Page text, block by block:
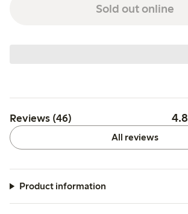
Sold out online
Reviews (46) 4.8
All reviews
Product information